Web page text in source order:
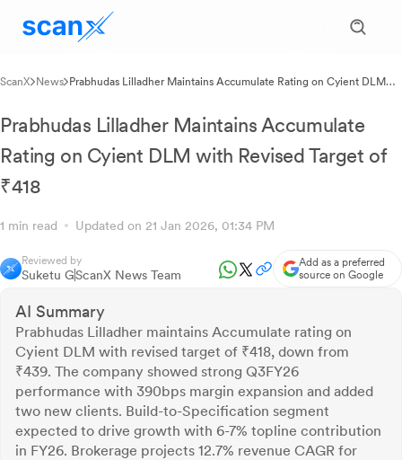
ScanX News Prabhudas Lilladher Maintains Accumulate Rating on Cyient DLM
Prabhudas Lilladher Maintains Accumulate
Rating on Cyient DLM with Revised Target of
₹418
1 min read Updated on 21 Jan 2026, 01:34 PM
Reviewed by
Suketu GScanX News Team
Add as a preferred
source on Google
AI Summary
Prabhudas Lilladher maintains Accumulate rating on
Cyient DLM with revised target of ₹418, down from
₹439. The company showed strong Q3FY26
performance with 390bps margin expansion and added
two new clients. Build-to-Specification segment
expected to drive growth with 6-7% topline contribution
in FY26. Brokerage projects 12.7% revenue CAGR for